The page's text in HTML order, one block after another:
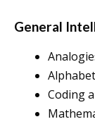
General
Coding